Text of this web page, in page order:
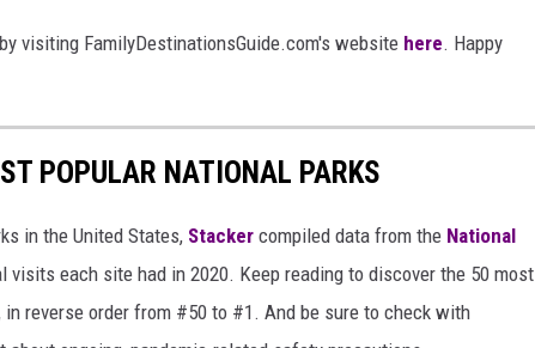
visiting FamilyDestinationsGuide.com's website here. Happy
POPULAR NATIONAL PARKS
in the United States, Stacker compiled data from the National
visits each site had in 2020. Keep reading to discover the 50 most
reverse order from #50 to #1. And be sure to check with